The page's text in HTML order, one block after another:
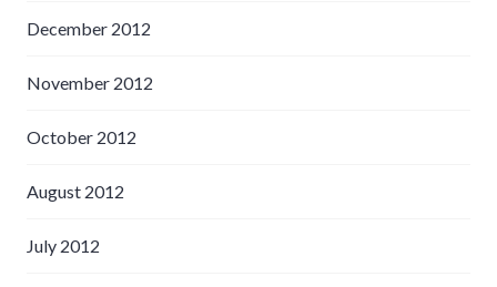
December 2012
November 2012
October 2012
August 2012
July 2012